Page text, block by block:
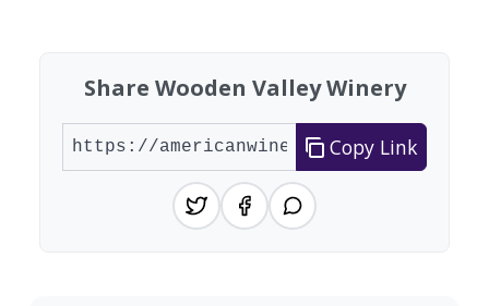
Share Wooden Valley Winery
Copy Link